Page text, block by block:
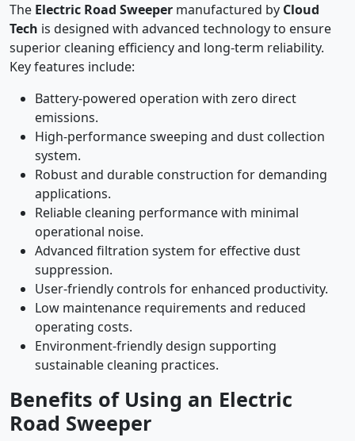
The Electric Road Sweeper manufactured by Cloud
Tech is designed with advanced technology to ensure
superior cleaning efficiency and long-term reliability.
Key features include:
Battery-powered operation with zero direct
emissions.
High-performance sweeping and dust collection
system.
Robust and durable construction for demanding
applications.
Reliable cleaning performance with minimal
operational noise.
Advanced filtration system for effective dust
suppression.
User-friendly controls for enhanced productivity.
Low maintenance requirements and reduced
operating costs.
Environment-friendly design supporting
sustainable cleaning practices.
Benefits of Using an Electric
Road Sweeper